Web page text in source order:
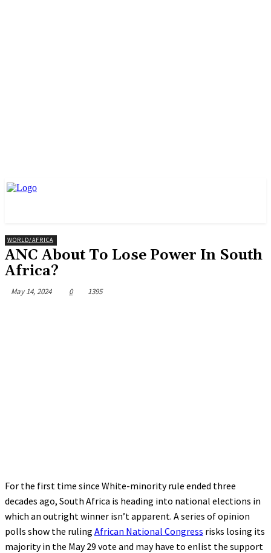
WORLD/AFRICA
ANC About To Lose Power In South
Africa?
May 14, 2024 0 1395
For the first time since White-minority rule ended three
decades ago, South Africa is heading into national elections in
which an outright winner isn’t apparent. A series of opinion
polls show the ruling African National Congress risks losing its
majority in the May 29 vote and may have to enlist the support